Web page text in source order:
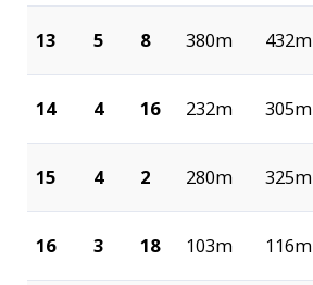
13 5 8 380m 432m
14 4 16 232m 305m
15 4 2 280m 325m
16 3 18 103m 116m